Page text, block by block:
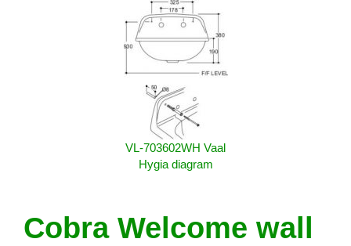
VL-703602WH Vaal
Hygia diagram
Cobra Welcome wall